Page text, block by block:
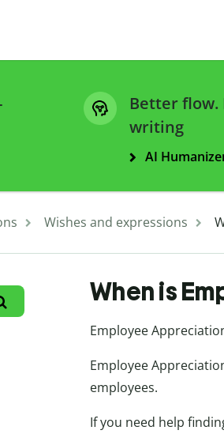
Better
writing
AI
Wishes and expressions
When is
Employee
Employee
employees.
If you need help